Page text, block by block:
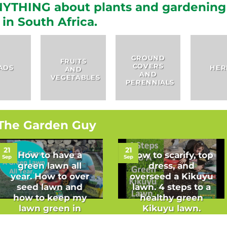
about plants and gardening
in South Africa.
FRUITS
VEGETABLES
GROUND
COVERS
PERENNIALS
HERBS
Garden Guy
How to have a
green lawn all
year. How to over
seed lawn and
how to keep my
lawn green in
21
Sep
How to scarify, top
dress, and
overseed a Kikuyu
lawn. 4 steps to a
healthy green
Kikuyu lawn.
21
Sep